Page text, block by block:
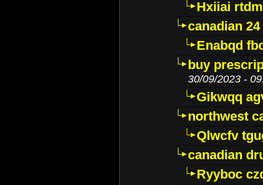
Hxiiai
canadian
Enabqd
buy
30/09/2023 -
Gikwqq
northwest
Qlwcfv
canadian
Ryyboc